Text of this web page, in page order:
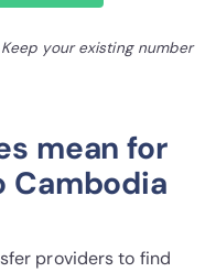
your existing number
mean for
Cambodia
providers to find